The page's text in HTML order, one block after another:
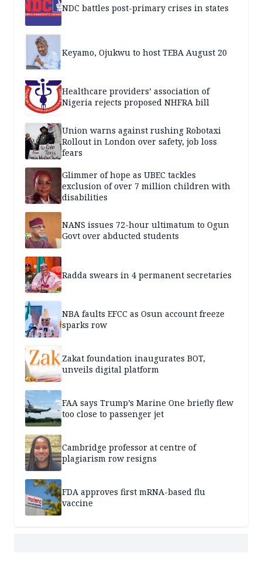
NDC battles post-primary crises in states
Keyamo, Ojukwu to host TEBA August 20
Healthcare providers’ association of
Nigeria rejects proposed NHFRA bill
Union warns against rushing Robotaxi
Rollout in London over safety, job loss
fears
Glimmer of hope as UBEC tackles
exclusion of over 7 million children with
disabilities
NANS issues 72-hour ultimatum to Ogun
Govt over abducted students
Radda swears in 4 permanent secretaries
NBA faults EFCC as Osun account freeze
sparks row
Zakat foundation inaugurates BOT,
unveils digital platform
FAA says Trump’s Marine One briefly flew
too close to passenger jet
Cambridge professor at centre of
plagiarism row resigns
FDA approves first mRNA-based flu
vaccine